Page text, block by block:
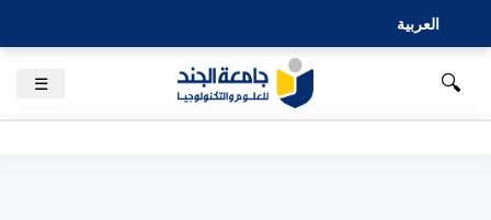
العربية
☰ 🔍